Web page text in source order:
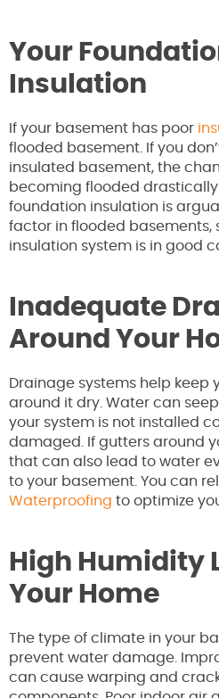
Your
Insulation
If your basement has poor
flooded basement. If you
insulated basement, the
becoming flooded drastically
foundation insulation is
factor in flooded basements,
insulation system is in good
Inadequate
Around Your
Drainage systems help keep
around it dry. Water can
your system is not installed
damaged. If gutters around
that can also lead to water
to your basement. You can
Waterproofing to optimize
High Humidity
Your Home
The type of climate in your
prevent water damage.
can cause warping and